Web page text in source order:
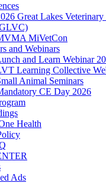
Great Lakes
MiVetCon
and Webinars
and Learn Webinar
Learning Collective
Animal Seminars
CE Day 2026
Health
Ads